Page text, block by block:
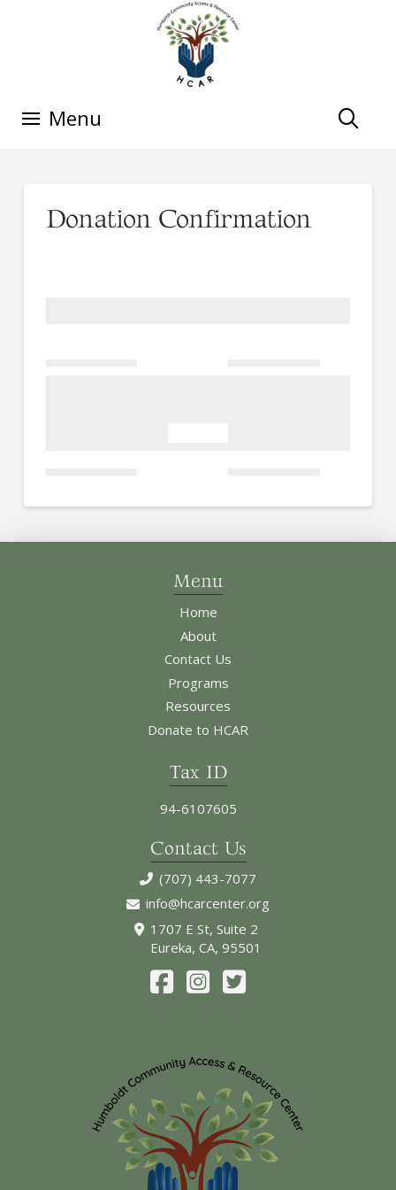
Menu
Donation Confirmation
Menu
Home
About
Contact Us
Programs
Resources
Donate to HCAR
Tax ID
94-6107605
Contact Us
(707) 443-7077
info@hcarcenter.org
1707 E St, Suite 2
Eureka, CA, 95501